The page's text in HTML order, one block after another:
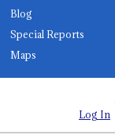
Blog
Special Reports
Maps
Log In